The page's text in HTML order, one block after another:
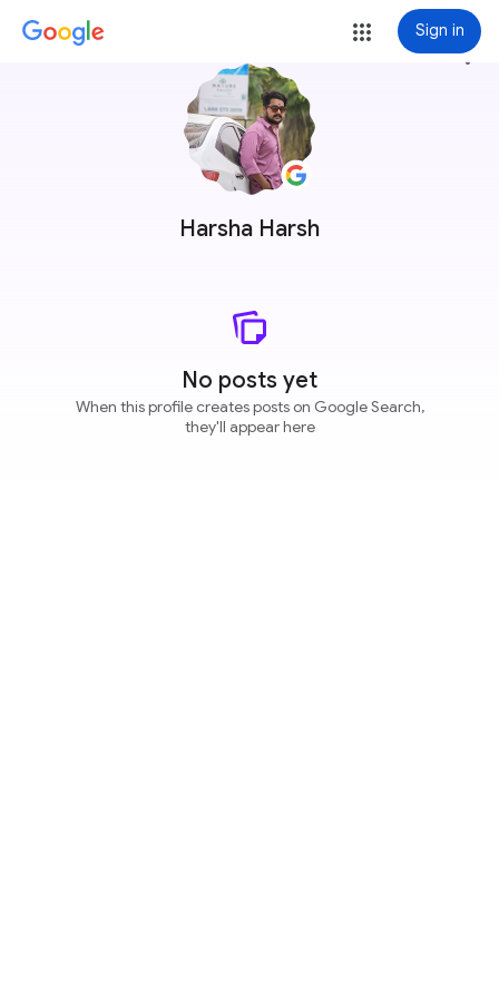
Sign in
Harsha Harsh
more_vert
No posts yet
When this profile creates posts on Google Search,
they'll appear here